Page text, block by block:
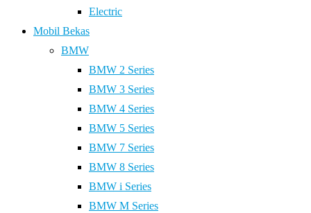
Electric
Mobil Bekas
BMW
BMW 2 Series
BMW 3 Series
BMW 4 Series
BMW 5 Series
BMW 7 Series
BMW 8 Series
BMW i Series
BMW M Series